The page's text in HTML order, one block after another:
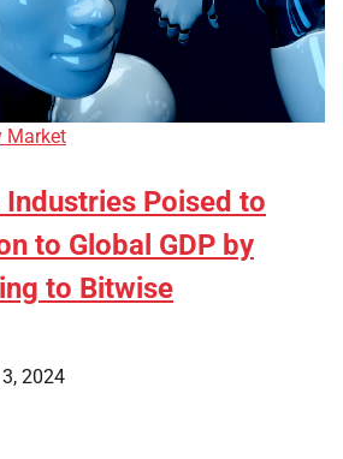
Market
Poised to
to Global GDP by
to Bitwise
2024